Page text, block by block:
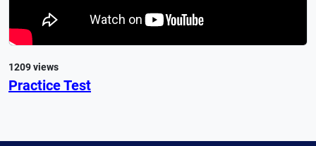
1209 views
Practice Test